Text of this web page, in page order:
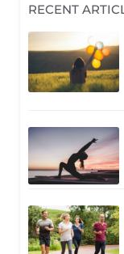
RECENT